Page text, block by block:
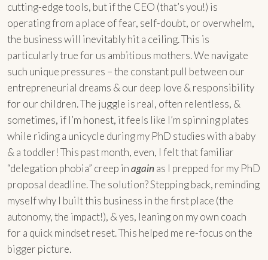
cutting-edge tools, but if the CEO (that’s you!) is
operating from a place of fear, self-doubt, or overwhelm,
the business will inevitably hit a ceiling. This is
particularly true for us ambitious mothers. We navigate
such unique pressures – the constant pull between our
entrepreneurial dreams & our deep love & responsibility
for our children. The juggle is real, often relentless, &
sometimes, if I’m honest, it feels like I’m spinning plates
while riding a unicycle during my PhD studies with a baby
& a toddler! This past month, even, I felt that familiar
“delegation phobia” creep inagain as I prepped for my PhD
proposal deadline. The solution? Stepping back, reminding
myself why I built this business in the first place (the
autonomy, the impact!), & yes, leaning on my own coach
for a quick mindset reset. This helped me re-focus on the
bigger picture.